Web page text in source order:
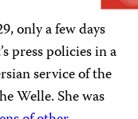
only a few days
press policies in a
service of the
Welle. She was